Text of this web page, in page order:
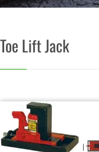
Toe Lift Jack